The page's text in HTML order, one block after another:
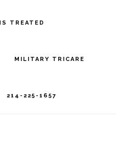
TREATED
MILITARY TRICARE
214-225-1657